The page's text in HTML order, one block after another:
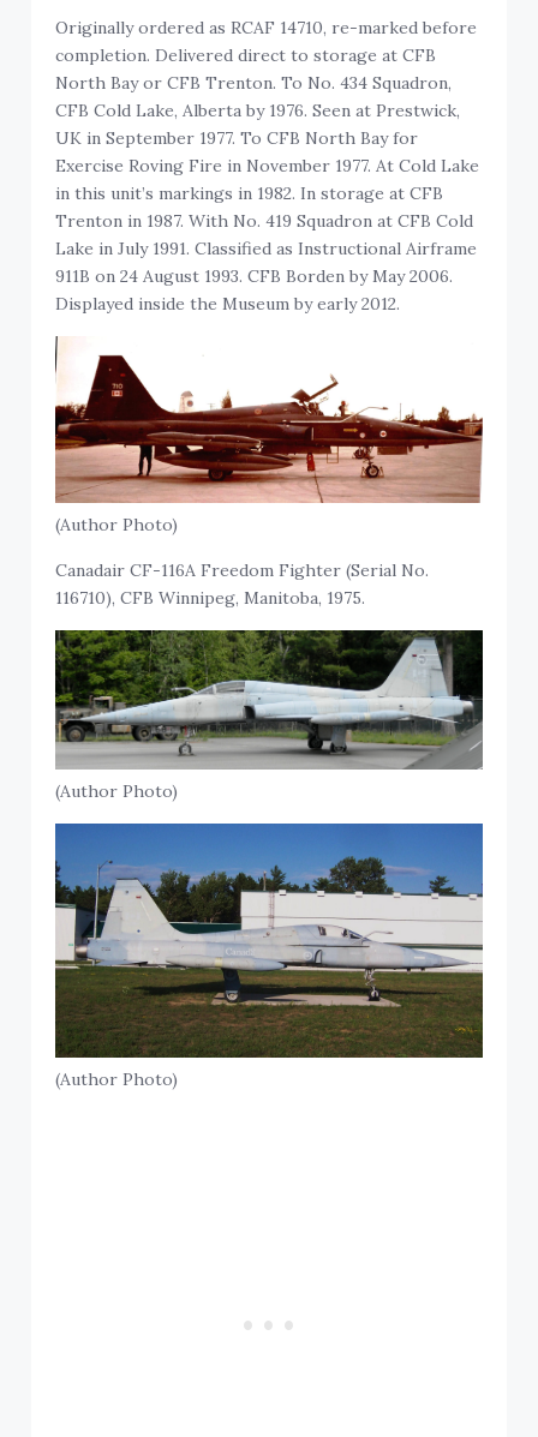
Originally ordered as RCAF 14710, re-marked before
completion. Delivered direct to storage at CFB
North Bay or CFB Trenton. To No. 434 Squadron,
CFB Cold Lake, Alberta by 1976. Seen at Prestwick,
UK in September 1977. To CFB North Bay for
Exercise Roving Fire in November 1977. At Cold Lake
in this unit’s markings in 1982. In storage at CFB
Trenton in 1987. With No. 419 Squadron at CFB Cold
Lake in July 1991. Classified as Instructional Airframe
911B on 24 August 1993. CFB Borden by May 2006.
Displayed inside the Museum by early 2012.
(Author Photo)
Canadair CF-116A Freedom Fighter (Serial No.
116710), CFB Winnipeg, Manitoba, 1975.
(Author Photo)
(Author Photo)